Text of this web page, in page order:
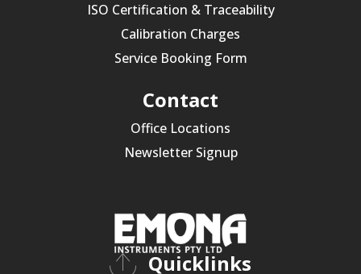
ISO Certification & Traceability
Calibration Charges
Service Booking Form
Contact
Office Locations
Newsletter Signup
Quicklinks